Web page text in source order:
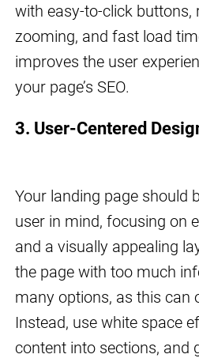
with easy-to-click buttons,
zooming, and fast load
improves the user
your page’s SEO.
3. User-Centered
Your landing page should
user in mind, focusing on
and a visually appealing
the page with too much
many options, as this can
Instead, use white space
content into sections, and